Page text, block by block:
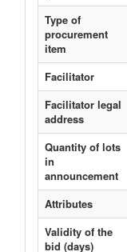
Type of
procurement
item
Facilitator
Facilitator legal
address
Quantity of lots
in
announcement
Attributes
Validity of the
bid (days)